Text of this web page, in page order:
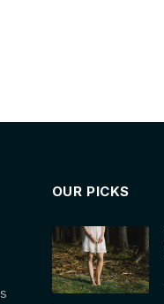
OUR PICKS